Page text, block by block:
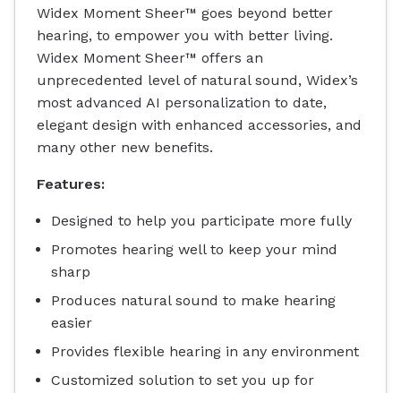
Widex Moment Sheer™ goes beyond better
hearing, to empower you with better living.
Widex Moment Sheer™ offers an
unprecedented level of natural sound, Widex’s
most advanced AI personalization to date,
elegant design with enhanced accessories, and
many other new benefits.
Features:
Designed to help you participate more fully
Promotes hearing well to keep your mind
sharp
Produces natural sound to make hearing
easier
Provides flexible hearing in any environment
Customized solution to set you up for